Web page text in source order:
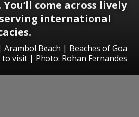
come across lively
serving international
Beach | Beaches of Goa
to visit | Photo: Rohan Fernandes